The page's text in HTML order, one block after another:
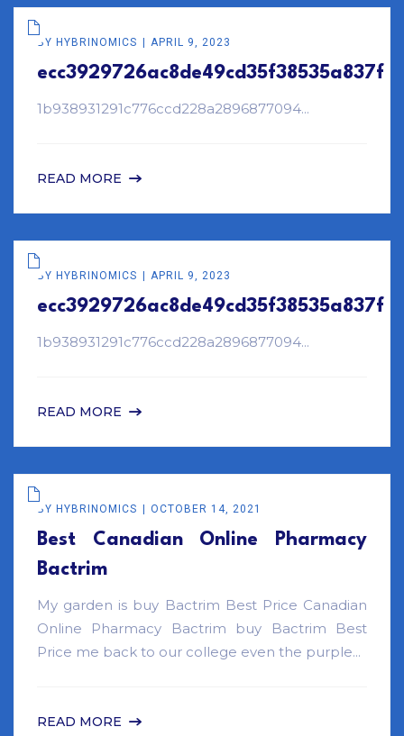
BY HYBRINOMICS APRIL 9, 2023
ecc3929726ac8de49cd35f38535a837f
1b938931291c776ccd228a2896877094...
READ MORE
BY HYBRINOMICS APRIL 9, 2023
ecc3929726ac8de49cd35f38535a837f
1b938931291c776ccd228a2896877094...
READ MORE
BY HYBRINOMICS OCTOBER 14, 2021
Best Canadian Online Pharmacy
Bactrim
My garden is buy Bactrim Best Price Canadian
Online Pharmacy Bactrim buy Bactrim Best
Price me back to our college even the purple...
READ MORE